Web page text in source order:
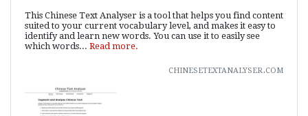
This Chinese Text Analyser is a tool that helps you find content
suited to your current vocabulary level, and makes it easy to
identify and learn new words. You can use it to easily see
which words... Read more.
chinesetextanalyser.com